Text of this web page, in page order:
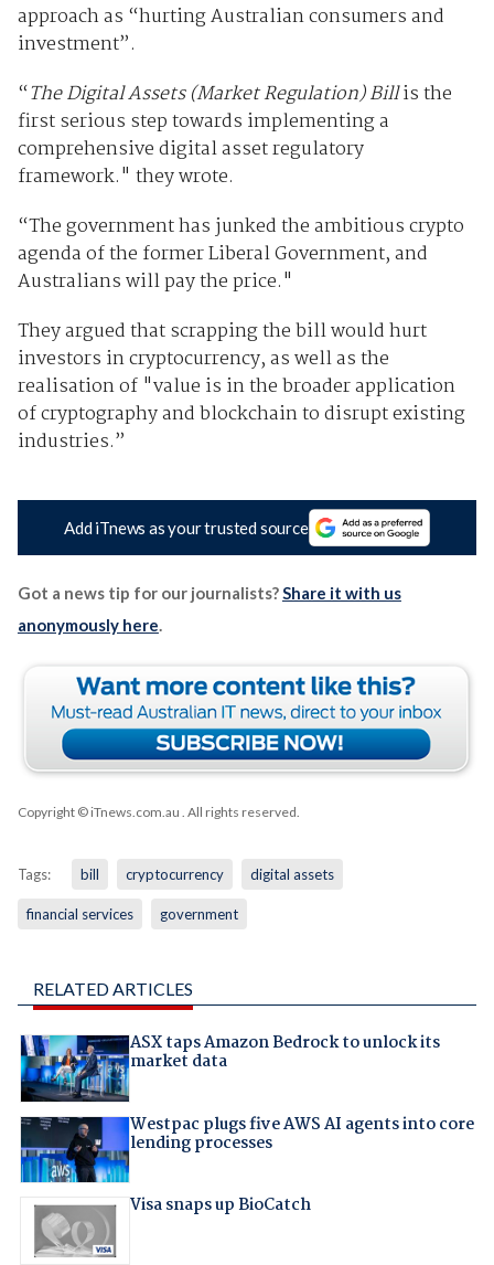
approach as “hurting Australian consumers and
investment”.
“The Digital Assets (Market Regulation) Billis the
first serious step towards implementing a
comprehensive digital asset regulatory
framework." they wrote.
“The government has junked the ambitious crypto
agenda of the former Liberal Government, and
Australians will pay the price."
They argued that scrapping the bill would hurt
investors in cryptocurrency, as well as the
realisation of "value is in the broader application
of cryptography and blockchain to disrupt existing
industries.”
Add iTnews as your trusted source
Got a news tip for our journalists?Share it with us
anonymously here.
Copyright © iTnews.com.au . All rights reserved.
Tags: bill cryptocurrency digital assets
financial services government
RELATED ARTICLES
ASX taps Amazon Bedrock to unlock its
market data
Westpac plugs five AWS AI agents into core
lending processes
Visa snaps up BioCatch